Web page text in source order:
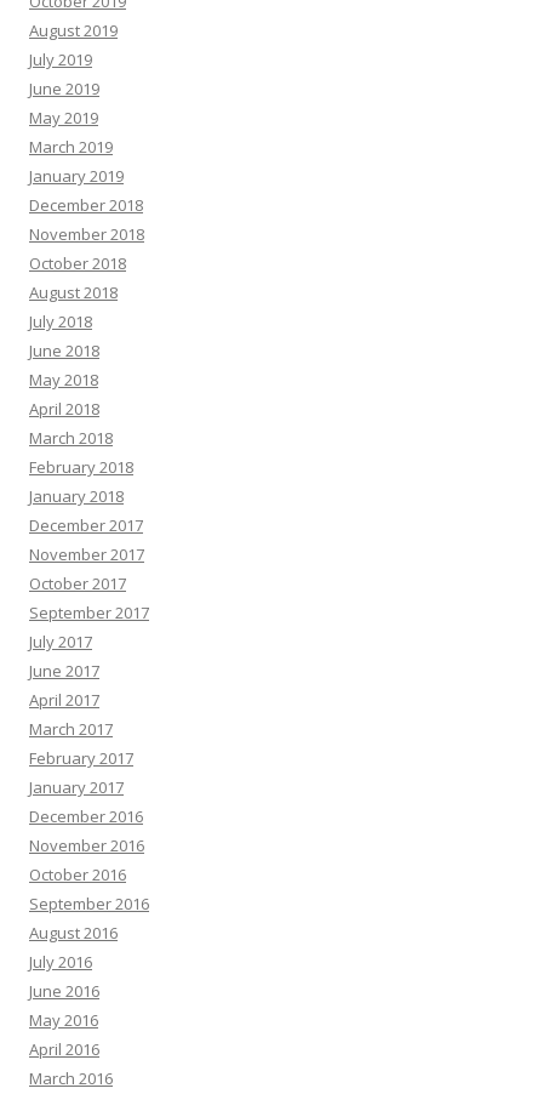
August 2019
July 2019
June 2019
May 2019
March 2019
January 2019
December 2018
November 2018
October 2018
August 2018
July 2018
June 2018
May 2018
April 2018
March 2018
February 2018
January 2018
December 2017
November 2017
October 2017
September 2017
July 2017
June 2017
April 2017
March 2017
February 2017
January 2017
December 2016
November 2016
October 2016
September 2016
August 2016
July 2016
June 2016
May 2016
April 2016
March 2016